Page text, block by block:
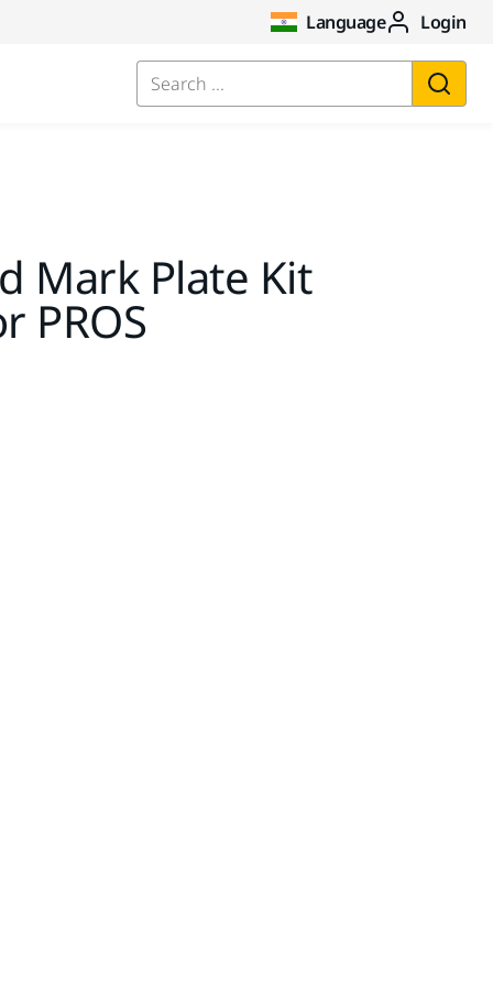
Language Login
Search ...
Mark Plate Kit
PROS